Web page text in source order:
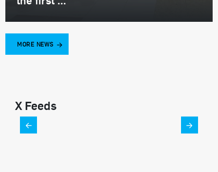
MORE NEWS
X Feeds